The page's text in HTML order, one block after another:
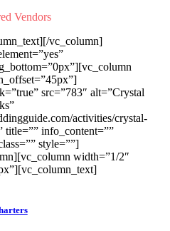
Vendors
vc_column]
src=”783″ alt=”Crystal
activities/crystal-
title=”” info_content=””
style=””]
width=”1/2″